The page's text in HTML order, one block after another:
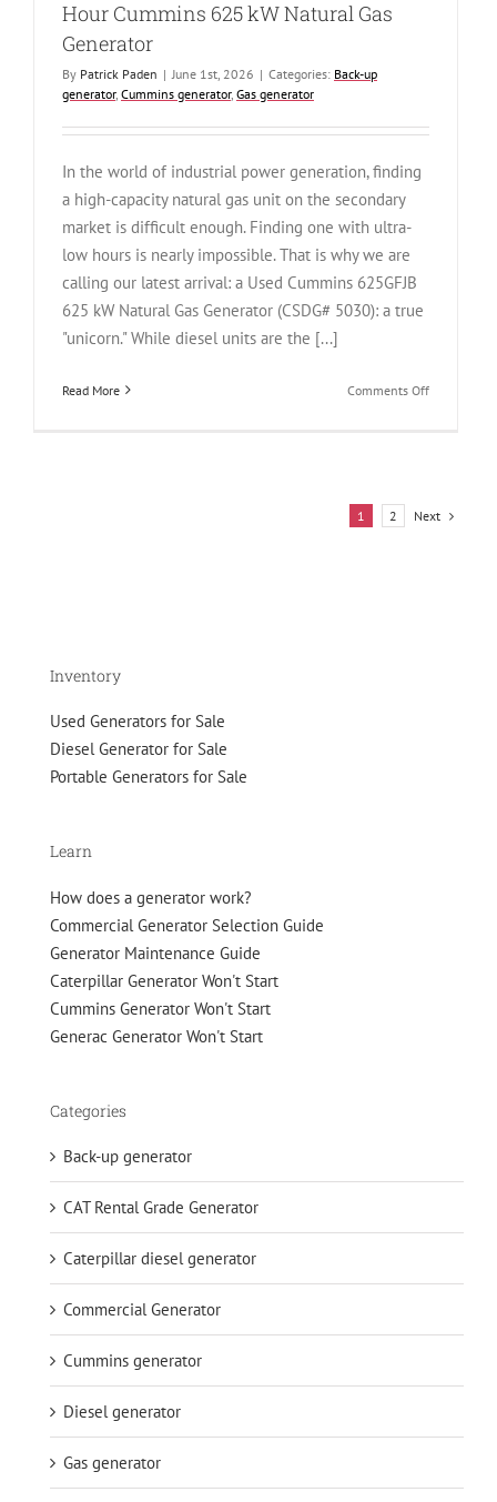
Hour Cummins 625 kW Natural Gas
Generator
By Patrick Paden | June 1st, 2026 | Categories: Back-up
generator, Cummins generator, Gas generator
In the world of industrial power generation, finding
a high-capacity natural gas unit on the secondary
market is difficult enough. Finding one with ultra-
low hours is nearly impossible. That is why we are
calling our latest arrival: a Used Cummins 625GFJB
625 kW Natural Gas Generator (CSDG# 5030): a true
"unicorn." While diesel units are the [...]
Read More Comments Offon
A
1 2 Next
Inventory
Used Generators for Sale
Diesel Generator for Sale
Portable Generators for Sale
Learn
How does a generator work?
Commercial Generator Selection Guide
Generator Maintenance Guide
Caterpillar Generator Won't Start
Cummins Generator Won't Start
Generac Generator Won't Start
Categories
Back-up generator
CAT Rental Grade Generator
Caterpillar diesel generator
Commercial Generator
Cummins generator
Diesel generator
Gas generator